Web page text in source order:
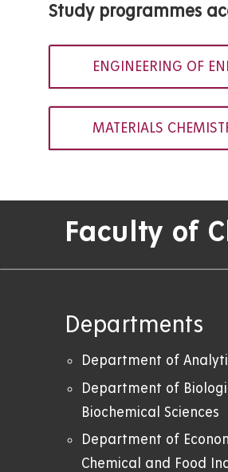
Study programmes
ENGINEERING OF
MATERIALS
Faculty of
Departments
Department of
Department of
Biochemical Sciences
Department of
Chemical and Food